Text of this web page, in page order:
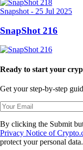
Snapshot - 25 Jul 2025
SnapShot 216
Ready to start your
Get your step-by-step
By clicking the Submit
Privacy Notice of
protect your personal data.